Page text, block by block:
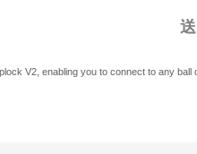
V2, enabling you to connect to any